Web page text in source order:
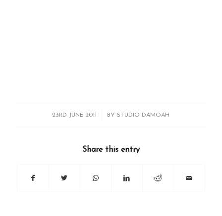
23RD JUNE 2011
/ BY STUDIO DAMOAH
Share this entry